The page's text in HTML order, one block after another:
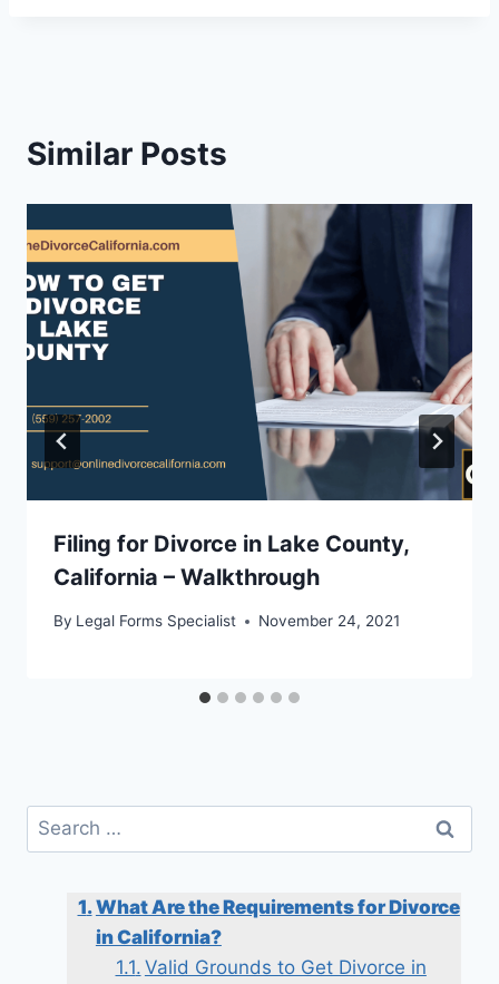
Similar Posts
Filing for Divorce in Lake County,
California – Walkthrough
By Legal Forms Specialist November 24, 2021
Search
for:
What Are the Requirements for Divorce
in California?
Valid Grounds to Get Divorce in